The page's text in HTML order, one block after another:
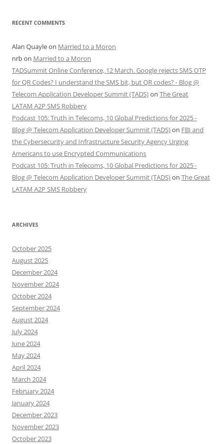
RECENT COMMENTS
Alan Quayleon Married to a Moron
nrbon Married to a Moron
TADSummit Online Conference, 12 March. Google rejects SMS OTP
for QR Codes? I understand the SMS bit, but QR codes? - Blog @
Telecom Application Developer Summit (TADS)on The Great
LATAM A2P SMS Robbery
Podcast 105: Truth in Telecoms, 10 Global Predictions for 2025 -
Blog @ Telecom Application Developer Summit (TADS)on FBI and
the Cybersecurity and Infrastructure Security Agency Urging
Americans to use Encrypted Communications
Podcast 105: Truth in Telecoms, 10 Global Predictions for 2025 -
Blog @ Telecom Application Developer Summit (TADS)on The Great
LATAM A2P SMS Robbery
ARCHIVES
October 2025
August 2025
December 2024
November 2024
October 2024
September 2024
August 2024
July 2024
June 2024
May 2024
April 2024
March 2024
February 2024
January 2024
December 2023
November 2023
October 2023